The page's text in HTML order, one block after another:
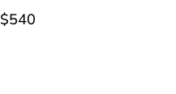
$540